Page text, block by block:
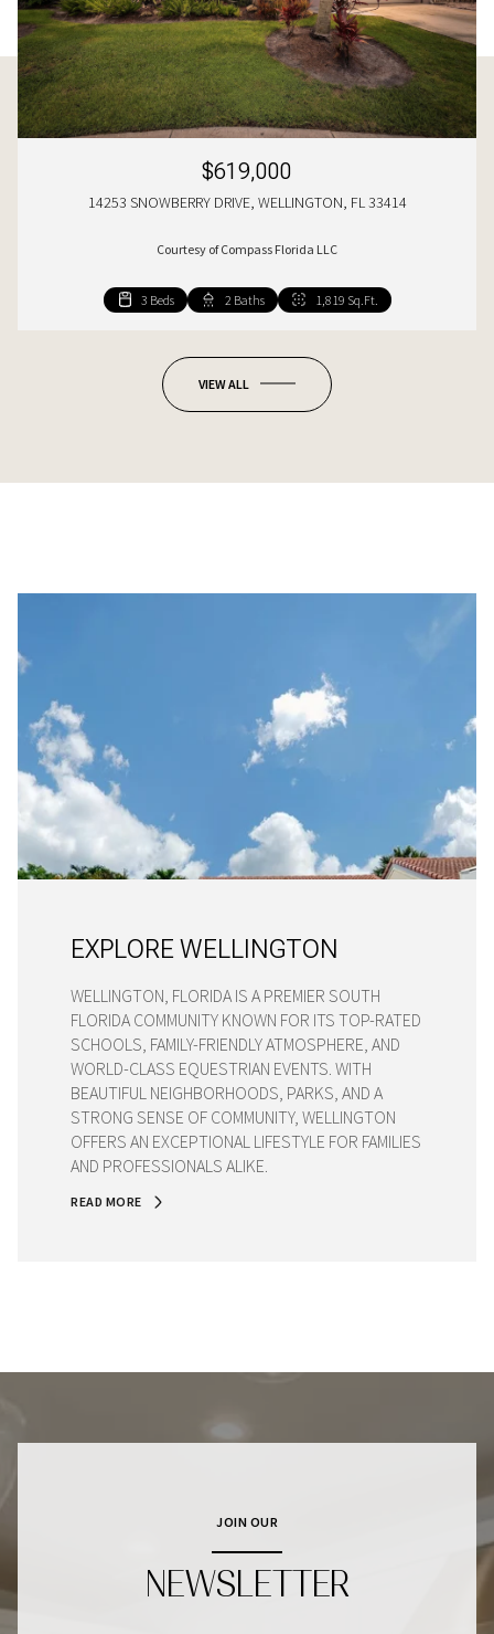
$619,000
14253 SNOWBERRY DRIVE, WELLINGTON, FL 33414
Courtesy of Compass Florida LLC
3 Beds 2 Baths 1,819 Sq.Ft.
4 Beds 3 Baths 2,212 Sq.Ft.
4 Beds 3 Baths 2,422 Sq.Ft.
VIEW ALL
EXPLORE WELLINGTON
WELLINGTON, FLORIDA IS A PREMIER SOUTH
FLORIDA COMMUNITY KNOWN FOR ITS TOP-RATED
SCHOOLS, FAMILY-FRIENDLY ATMOSPHERE, AND
WORLD-CLASS EQUESTRIAN EVENTS. WITH
BEAUTIFUL NEIGHBORHOODS, PARKS, AND A
STRONG SENSE OF COMMUNITY, WELLINGTON
OFFERS AN EXCEPTIONAL LIFESTYLE FOR FAMILIES
AND PROFESSIONALS ALIKE.
READ MORE
JOIN OUR
NEWSLETTER